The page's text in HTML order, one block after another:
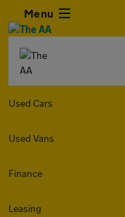
Menu
Used Cars
Used Vans
Finance
Leasing